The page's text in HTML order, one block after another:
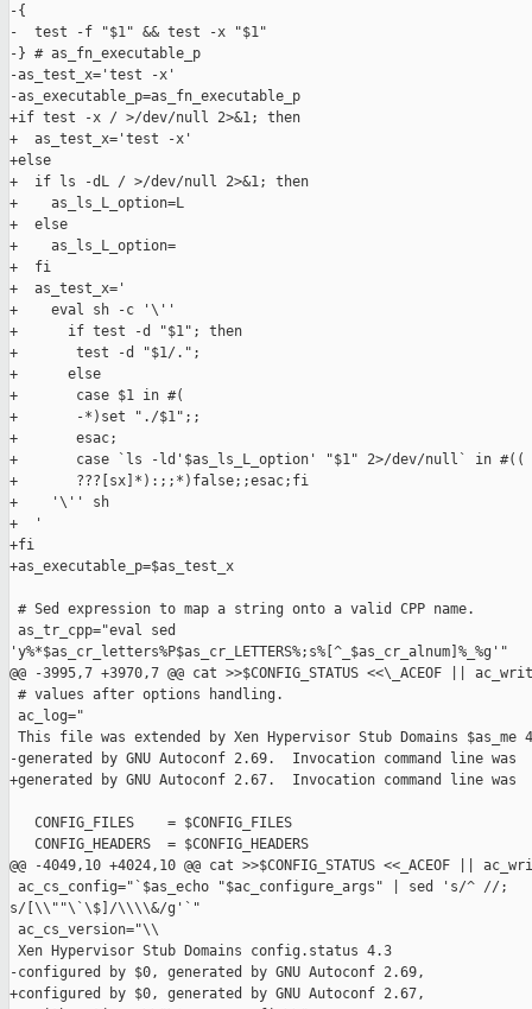
-{
-  test -f "$1" && test -x "$1"
-} # as_fn_executable_p
-as_test_x='test -x'
-as_executable_p=as_fn_executable_p
+if test -x / >/dev/null 2>&1; then
+  as_test_x='test -x'
+else
+  if ls -dL / >/dev/null 2>&1; then
+    as_ls_L_option=L
+  else
+    as_ls_L_option=
+  fi
+  as_test_x='
+    eval sh -c '\''
+      if test -d "$1"; then
+       test -d "$1/.";
+      else
+       case $1 in #(
+       -*)set "./$1";;
+       esac;
+       case `ls -ld'$as_ls_L_option' "$1" 2>/dev/null` in #((
+       ???[sx]*):;;*)false;;esac;fi
+    '\'' sh
+  '
+fi
+as_executable_p=$as_test_x
# Sed expression to map a string onto a valid CPP name.
as_tr_cpp="eval sed
'y%*$as_cr_letters%P$as_cr_LETTERS%;s%[^_$as_cr_alnum]%_%g'"
@@ -3995,7 +3970,7 @@ cat >>$CONFIG_STATUS <<\_ACEOF ||
# values after options handling.
ac_log="
This file was extended by Xen Hypervisor Stub Domains $as_me
-generated by GNU Autoconf 2.69.  Invocation command line was
+generated by GNU Autoconf 2.67.  Invocation command line was
   CONFIG_FILES    = $CONFIG_FILES
   CONFIG_HEADERS  = $CONFIG_HEADERS
@@ -4049,10 +4024,10 @@ cat >>$CONFIG_STATUS <<_ACEOF ||
ac_cs_config="`$as_echo "$ac_configure_args" | sed 's/^ //;
s/[\\""\`\$]/\\\\&/g'`"
ac_cs_version="\\
Xen Hypervisor Stub Domains config.status 4.3
-configured by $0, generated by GNU Autoconf 2.69,
+configured by $0, generated by GNU Autoconf 2.67,